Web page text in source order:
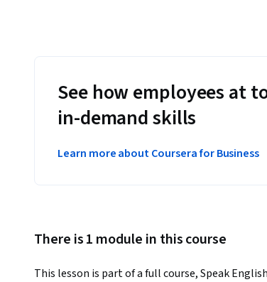
See how employees at
in-demand skills
Learn more about Coursera for Business
There is 1 module in this course
This lesson is part of a full course, Speak